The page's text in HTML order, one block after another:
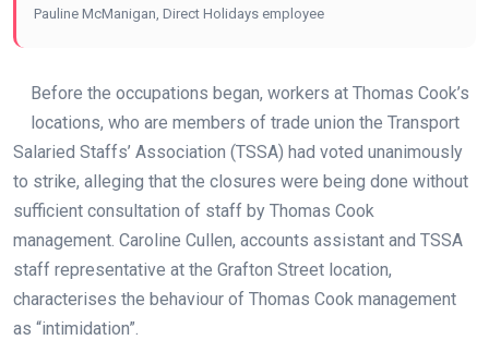
Pauline McManigan, Direct Holidays employee
Before the occupations began, workers at Thomas Cook’s
locations, who are members of trade union the Transport
Salaried Staffs’ Association (TSSA) had voted unanimously
to strike, alleging that the closures were being done without
sufficient consultation of staff by Thomas Cook
management. Caroline Cullen, accounts assistant and TSSA
staff representative at the Grafton Street location,
characterises the behaviour of Thomas Cook management
as “intimidation”.